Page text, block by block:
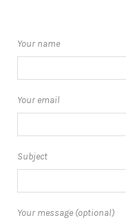
Your name
Your email
Subject
Your message (optional)